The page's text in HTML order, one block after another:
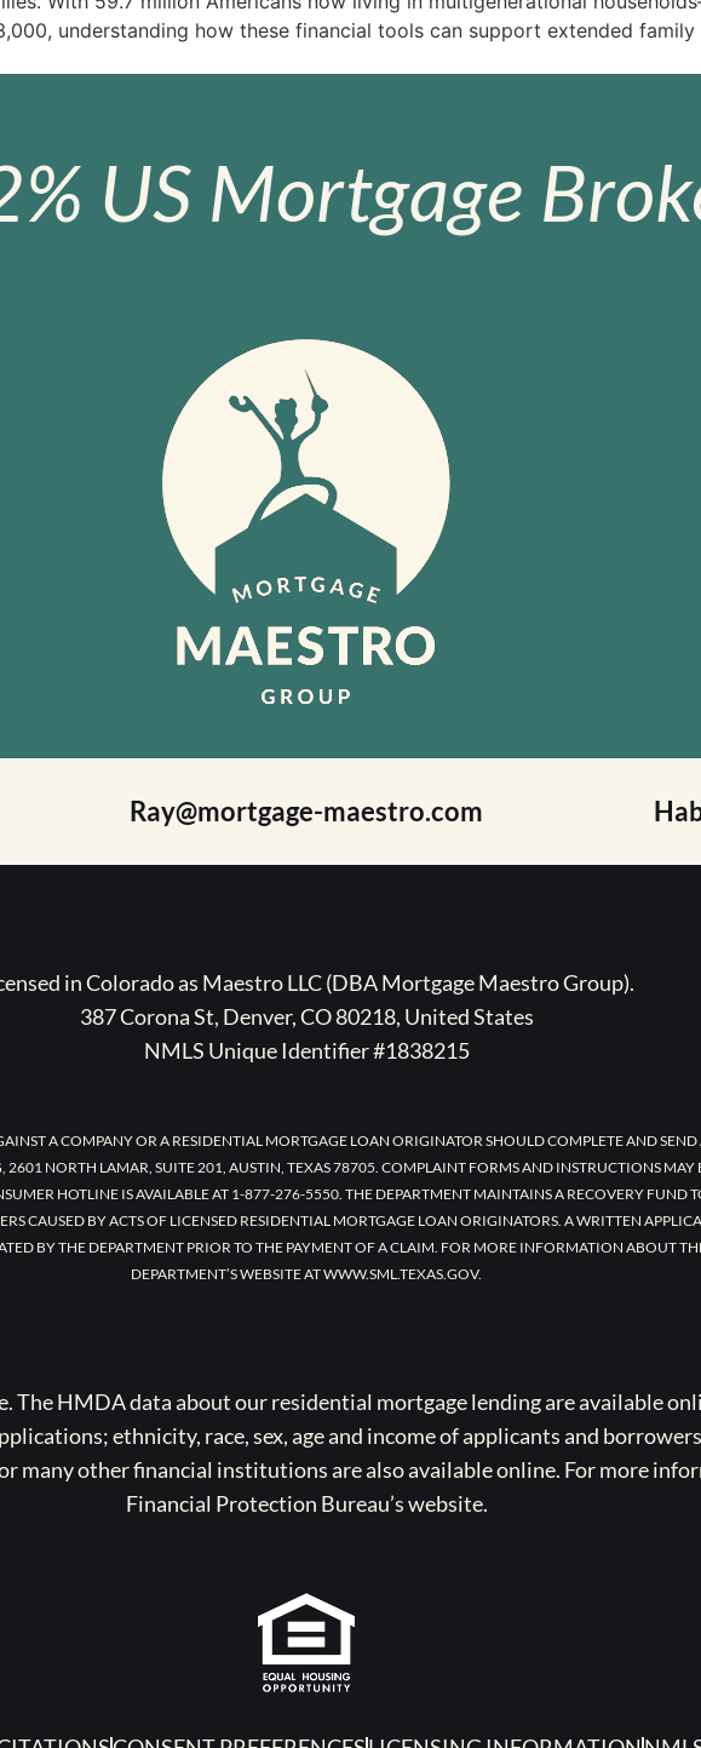
understanding how these financial tools can support extended
US Mortgage
Ray@mortgage-maestro.com
in Colorado as Maestro LLC (DBA Mortgage Maestro Group).
387 Corona St, Denver, CO 80218, United States
NMLS Unique Identifier #1838215
A COMPANY OR A RESIDENTIAL MORTGAGE LOAN ORIGINATOR SHOULD COMPLETE AND
NORTH LAMAR, SUITE 201, AUSTIN, TEXAS 78705. COMPLAINT FORMS AND INSTRUCTIONS MAY
HOTLINE IS AVAILABLE AT 1-877-276-5550. THE DEPARTMENT MAINTAINS A RECOVERY FUND
CAUSED BY ACTS OF LICENSED RESIDENTIAL MORTGAGE LOAN ORIGINATORS. A WRITTEN
BY THE DEPARTMENT PRIOR TO THE PAYMENT OF A CLAIM. FOR MORE INFORMATION ABOUT
DEPARTMENT’S WEBSITE AT WWW.SML.TEXAS.GOV.
The HMDA data about our residential mortgage lending are available
ethnicity, race, sex, age and income of applicants and
many other financial institutions are also available online. For more
Financial Protection Bureau’s website.